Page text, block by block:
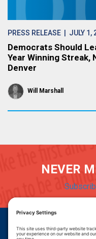
PRESS RELEASE | JULY 1,
Democrats Should
Year Winning Streak,
Denver
Will Marshall
NEVER